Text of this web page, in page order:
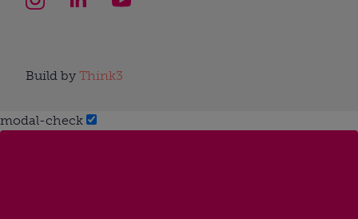
Build by Think3
modal-check